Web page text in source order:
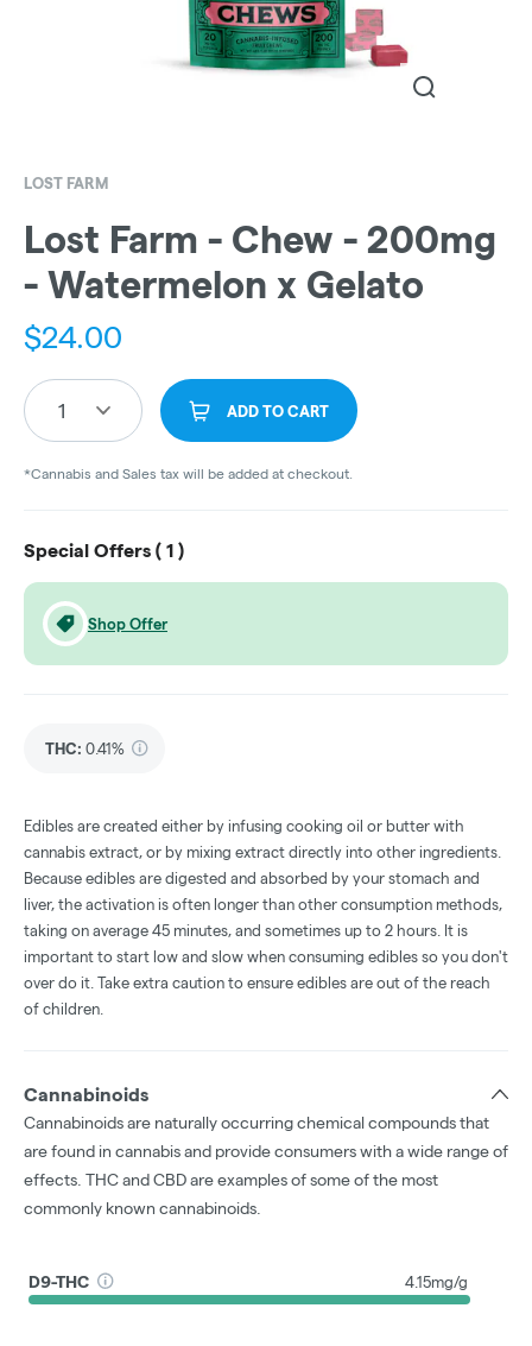
LOST FARM
Lost Farm - Chew - 200mg
- Watermelon x Gelato
$24.00
1 ADD TO CART
*Cannabis and Sales tax will be added at checkout.
Special Offers ( 1 )
Shop Offer
THC: 0.41%
Edibles are created either by infusing cooking oil or butter with
cannabis extract, or by mixing extract directly into other ingredients.
Because edibles are digested and absorbed by your stomach and
liver, the activation is often longer than other consumption methods,
taking on average 45 minutes, and sometimes up to 2 hours. It is
important to start low and slow when consuming edibles so you don't
over do it. Take extra caution to ensure edibles are out of the reach
of children.
Cannabinoids
Cannabinoids are naturally occurring chemical compounds that
are found in cannabis and provide consumers with a wide range of
effects. THC and CBD are examples of some of the most
commonly known cannabinoids.
D9-THC 4.15mg/g